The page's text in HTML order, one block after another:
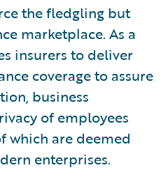
the fledgling but
marketplace. As a
insurers to deliver
coverage to assure
business
of employees
which are deemed
enterprises.